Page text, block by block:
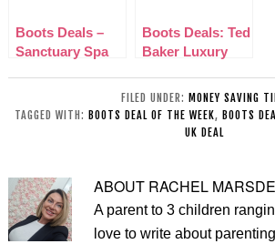
Boots Deals –
Sanctuary Spa
Boots Deals: Ted
Baker Luxury
Collection
FILED UNDER: MONEY SAVING
TAGGED WITH: BOOTS DEAL OF THE WEEK, BOOTS
UK DEAL
ABOUT RACHEL
A parent to 3 children
love to write about